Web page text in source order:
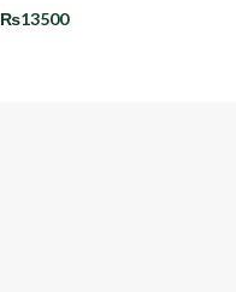
₨13500